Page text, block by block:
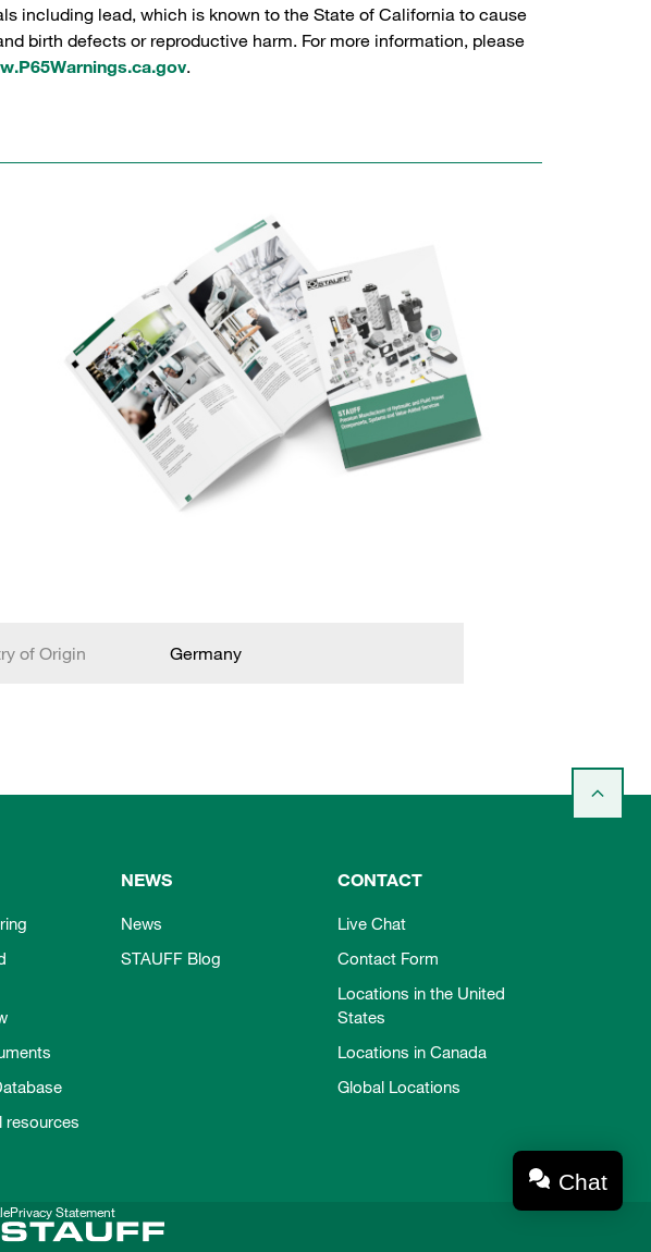
including lead, which is known to the State of California to cause
birth defects or reproductive harm. For more information, please
.
of Origin Germany
resources
NEWS
News
STAUFF Blog
CONTACT
Live Chat
Contact Form
Locations in the United
States
Locations in Canada
Global Locations
Privacy Statement
Chat